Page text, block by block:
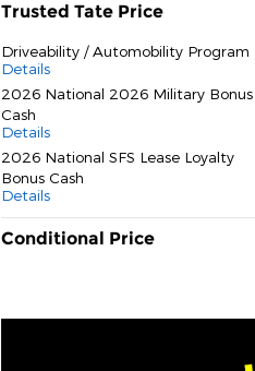
Trusted Tate Price
Driveability / Automobility Program
Details
2026 National 2026 Military Bonus
Cash
Details
2026 National SFS Lease Loyalty
Bonus Cash
Details
Conditional Price